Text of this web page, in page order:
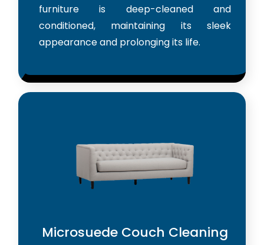
furniture is deep-cleaned and
conditioned, maintaining its sleek
appearance and prolonging its life.
Microsuede Couch Cleaning